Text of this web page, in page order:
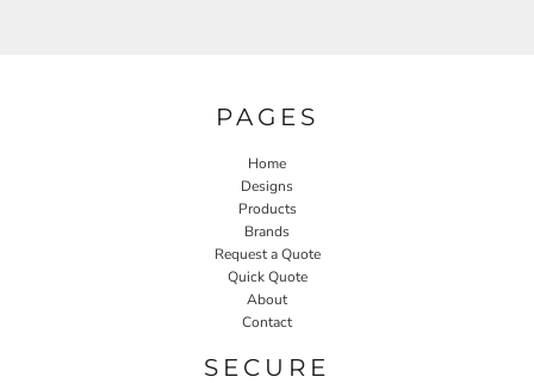
PAGES
Home
Designs
Products
Brands
Request a Quote
Quick Quote
About
Contact
SECURE